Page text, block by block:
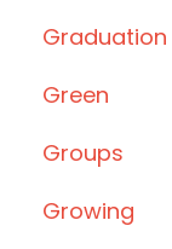
Graduation
Green
Groups
Growing